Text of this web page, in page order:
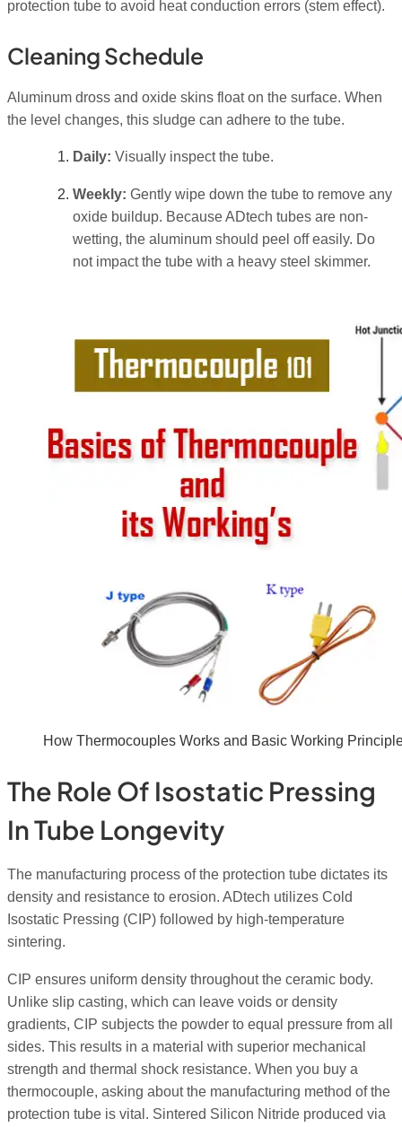
protection tube to avoid heat conduction errors (stem effect).
Cleaning Schedule
Aluminum dross and oxide skins float on the surface. When
the level changes, this sludge can adhere to the tube.
Daily: Visually inspect the tube.
Weekly: Gently wipe down the tube to remove any
oxide buildup. Because ADtech tubes are non-
wetting, the aluminum should peel off easily. Do
not impact the tube with a heavy steel skimmer.
How Thermocouples Works and Basic Working
The Role Of Isostatic Pressing
In Tube Longevity
The manufacturing process of the protection tube dictates its
density and resistance to erosion. ADtech utilizes Cold
Isostatic Pressing (CIP) followed by high-temperature
sintering.
CIP ensures uniform density throughout the ceramic body.
Unlike slip casting, which can leave voids or density
gradients, CIP subjects the powder to equal pressure from all
sides. This results in a material with superior mechanical
strength and thermal shock resistance. When you buy a
thermocouple, asking about the manufacturing method of the
protection tube is vital. Sintered Silicon Nitride produced via